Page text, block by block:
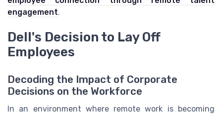
engagement.
Dell's Decision to Lay Off
Employees
Decoding the Impact of Corporate
Decisions on the Workforce
In an environment where remote work is becoming